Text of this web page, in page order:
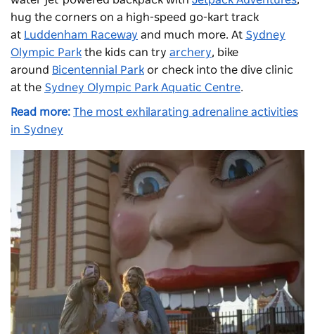
hug the corners on a high-speed go-kart track
at Luddenham Raceway and much more. At Sydney
Olympic Park the kids can try archery, bike
around Bicentennial Park or check into the dive clinic
at the Sydney Olympic Park Aquatic Centre.
Read more: The most exhilarating adrenaline activities
in Sydney